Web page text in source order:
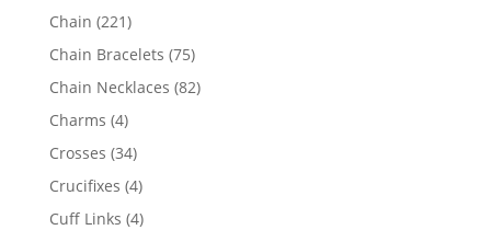
products
Chain 221221
products
Chain Bracelets 7575
products
Chain Necklaces 8282
Charms 44
products
Crosses 3434
products
Crucifixes 44
products
Cuff Links 44